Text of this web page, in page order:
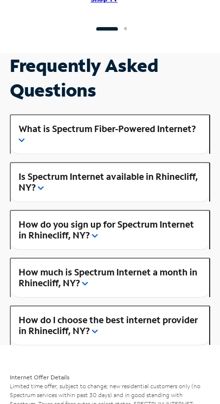
Frequently Asked
Questions
What is Spectrum Fiber-Powered Internet?
Is Spectrum Internet available in Rhinecliff,
NY?
How do you sign up for Spectrum Internet
in Rhinecliff, NY?
How much is Spectrum Internet a month in
Rhinecliff, NY?
How do I choose the best internet provider
in Rhinecliff, NY?
Internet Offer Details
Limited time offer; subject to change; new residential customers only (no
Spectrum services within past 30 days) and in good standing with